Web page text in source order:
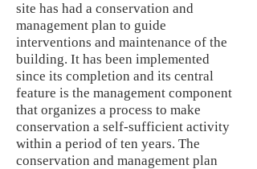
site has had a conservation and
management plan to guide
interventions and maintenance of the
building. It has been implemented
since its completion and its central
feature is the management component
that organizes a process to make
conservation a self-sufficient activity
within a period of ten years. The
conservation and management plan